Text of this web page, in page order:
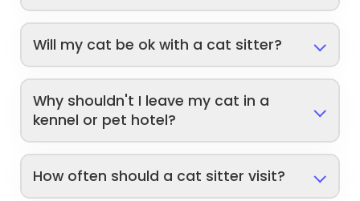
Will my cat be ok with a cat sitter?
Why shouldn't I leave my cat in a
kennel or pet hotel?
How often should a cat sitter visit?